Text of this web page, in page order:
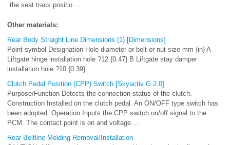
the seat track positio ...
Other materials:
Rear Body Straight Line Dimensions (1) [Dimensions]
Point symbol Designation Hole diameter or bolt or nut size mm {in} A
Liftgate hinge installation hole ?12 {0.47} B Liftgate stay damper
installation hole ?10 {0.39} ...
Clutch Pedal Position (CPP) Switch [Skyactiv G 2.0]
Purpose/Function Detects the connection status of the clutch.
Construction Installed on the clutch pedal. An ON/OFF type switch has
been adopted. Operation Inputs the CPP switch on/off signal to the
PCM. The contact point is on and voltage ...
Rear Beltline Molding Removal/Installation